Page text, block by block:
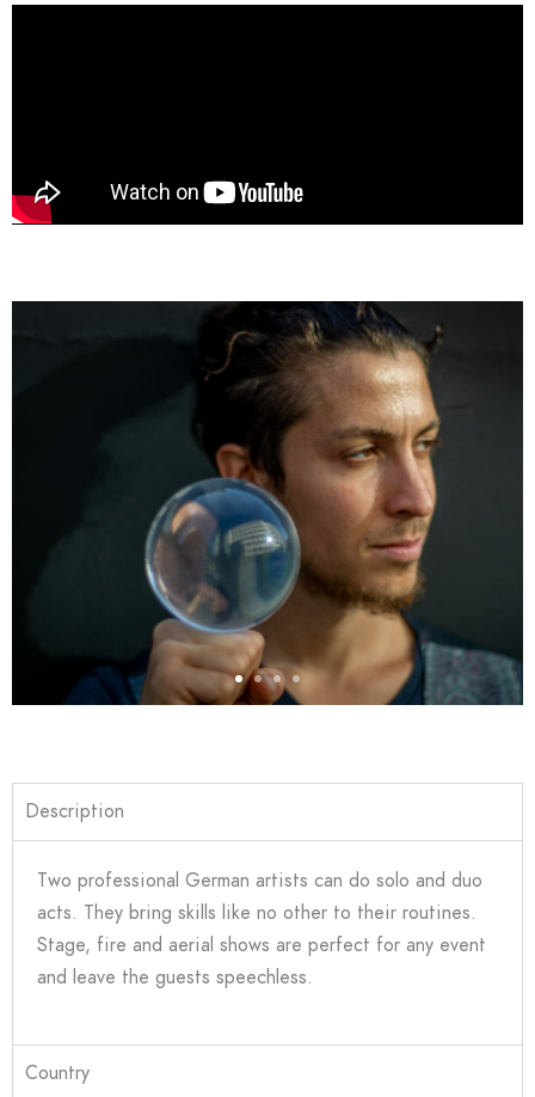
Description
Two professional German artists can do solo and duo
acts. They bring skills like no other to their routines.
Stage, fire and aerial shows are perfect for any event
and leave the guests speechless.
Country